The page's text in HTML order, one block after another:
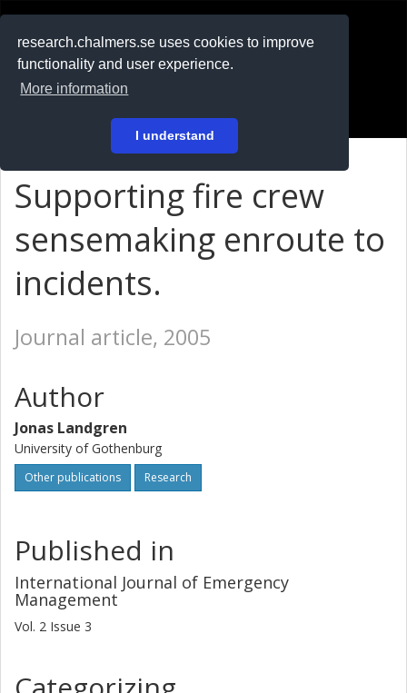
research.chalmers.se uses cookies to improve
functionality and user experience.
More information
I understand
På svenska
Supporting fire crew
sensemaking enroute to
incidents.
Journal article, 2005
Author
Jonas Landgren
University of Gothenburg
Other publications Research
Published in
International Journal of Emergency
Management
Vol. 2 Issue 3